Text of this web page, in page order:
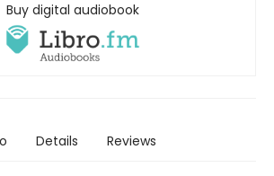
Buy digital audiobook
Details Reviews